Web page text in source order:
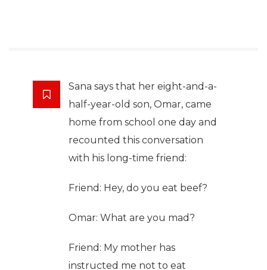
Sana says that her eight-and-a-
half-year-old son, Omar, came
home from school one day and
recounted this conversation
with his long-time friend:
Friend: Hey, do you eat beef?
Omar: What are you mad?
Friend: My mother has
instructed me not to eat